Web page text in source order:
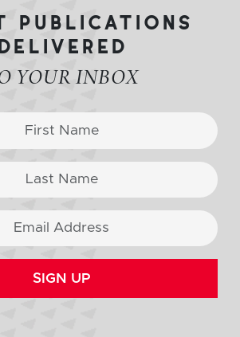
publications
YOUR INBOX
SIGN UP